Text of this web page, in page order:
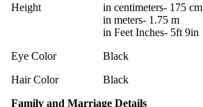
Height
in centimeters- 175 cm
in meters- 1.75 m
in Feet Inches- 5ft 9in
Eye Color
Black
Hair Color
Black
Family and Marriage Details